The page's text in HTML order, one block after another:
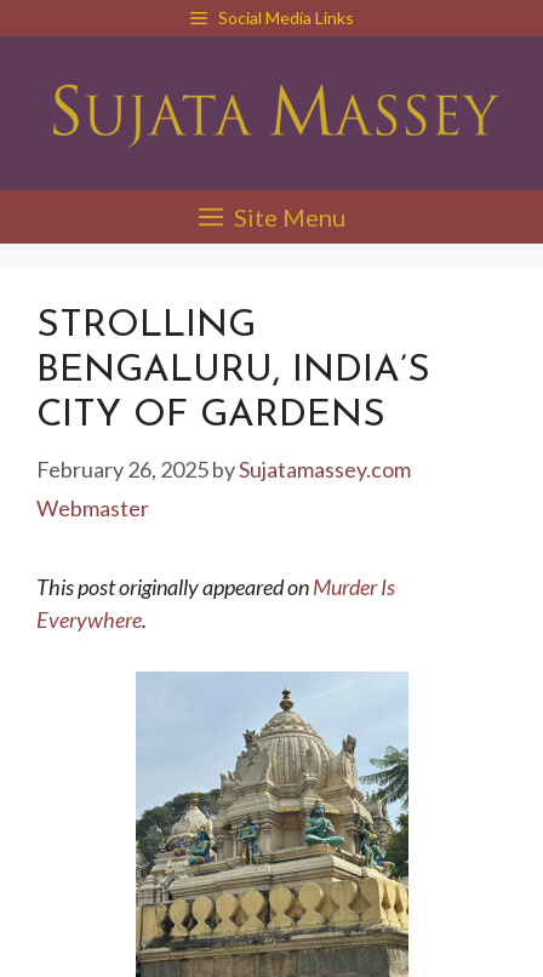
content
Social Media Links
Site Menu
STROLLING
BENGALURU, INDIA’S
CITY OF GARDENS
February 26, 2025bySujatamassey.com
Webmaster
This post originally appeared onMurder Is
Everywhere.